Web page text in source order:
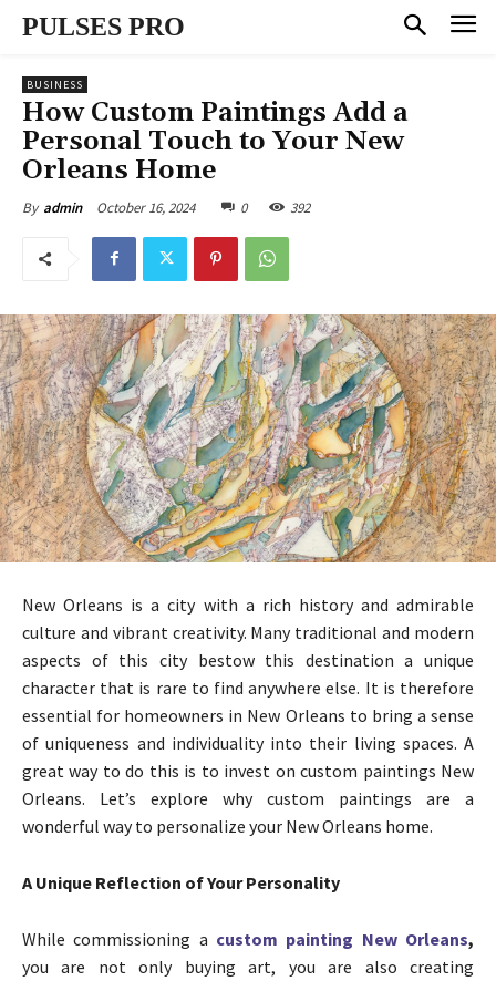
PULSES PRO
BUSINESS
How Custom Paintings Add a
Personal Touch to Your New
Orleans Home
By admin October 16, 2024 0 392
New Orleans is a city with a rich history and admirable
culture and vibrant creativity. Many traditional and modern
aspects of this city bestow this destination a unique
character that is rare to find anywhere else. It is therefore
essential for homeowners in New Orleans to bring a sense
of uniqueness and individuality into their living spaces. A
great way to do this is to invest on custom paintings New
Orleans. Let’s explore why custom paintings are a
wonderful way to personalize your New Orleans home.
A Unique Reflection of Your Personality
While commissioning a custom painting New Orleans,
you are not only buying art, you are also creating